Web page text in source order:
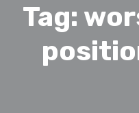
Tag: